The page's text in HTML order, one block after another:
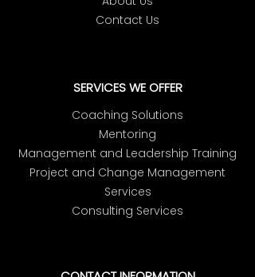
Contact Us
SERVICES WE OFFER
Coaching Solutions
Mentoring
Management and Leadership Training
Project and Change Management
Services
Consulting Services